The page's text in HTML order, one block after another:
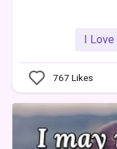
I Love
767 Likes